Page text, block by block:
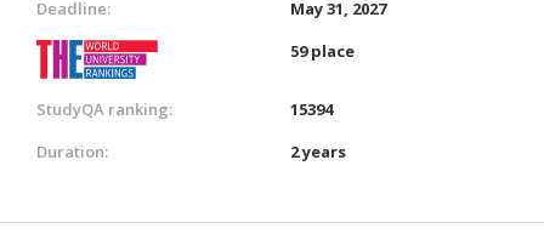
Deadline:
May 31, 2027
59 place
StudyQA ranking:
15394
Duration:
2 years